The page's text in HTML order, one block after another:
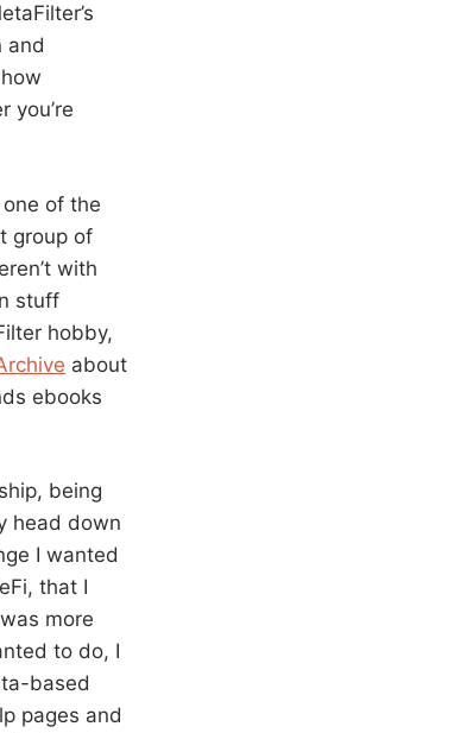
and
you’re
one of the
group of
with
stuff
hobby,
about
ebooks
being
head down
I wanted
that I
more
to do, I
based
pages and